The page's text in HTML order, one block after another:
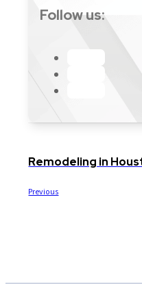
Follow us:
Previous
Remodeling in